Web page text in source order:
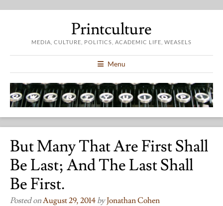
Printculture
MEDIA, CULTURE, POLITICS, ACADEMIC LIFE, WEASELS
Menu
But Many That Are First Shall
Be Last; And The Last Shall
Be First.
Posted onAugust 29, 2014 byJonathan Cohen